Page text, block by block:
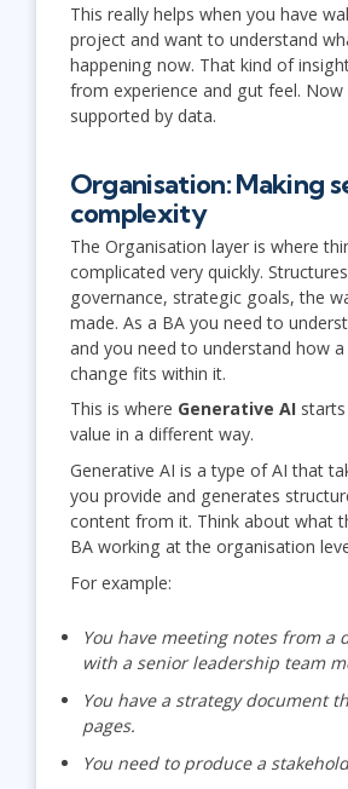
This really helps when you have
project and want to understand
happening now. That kind of
from experience and gut feel. Now
supported by data.
Organisation: Making
complexity
The Organisation layer is where
complicated very quickly.
governance, strategic goals, the
made. As a BA you need to
and you need to understand how
change fits within it.
This is where Generative AIstarts
value in a different way.
Generative AI is a type of AI that
you provide and generates
content from it. Think about what
BA working at the organisation
For example:
You have meeting notes from a
with a senior leadership team
You have a strategy document
pages.
You need to produce a